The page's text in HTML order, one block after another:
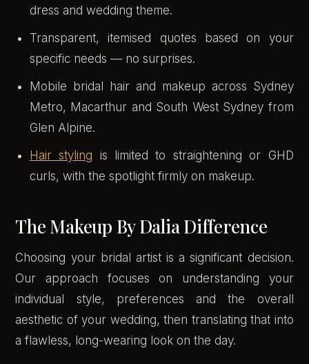
dress and wedding theme.
Transparent, itemised quotes based on your
specific needs — no surprises.
Mobile bridal hair and makeup across Sydney
Metro, Macarthur and South West Sydney from
Glen Alpine.
Hair styling is limited to straightening or GHD
curls, with the spotlight firmly on makeup.
The Makeup By Dalia Difference
Choosing your bridal artist is a significant decision.
Our approach focuses on understanding your
individual style, preferences and the overall
aesthetic of your wedding, then translating that into
a flawless, long-wearing look on the day.